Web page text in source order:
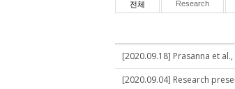
전체 Research
[2020.09.18] Prasanna et al.,
[2020.09.04] Research